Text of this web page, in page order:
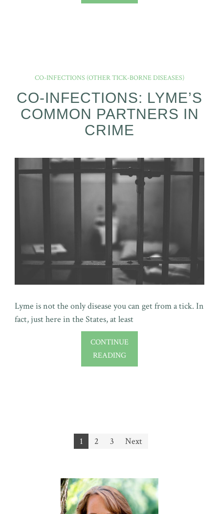
CO-INFECTIONS (OTHER TICK-BORNE DISEASES)
CO-INFECTIONS: LYME’S
COMMON PARTNERS IN
CRIME
Lyme is not the only disease you can get from a tick. In
fact, just here in the States, at least
CONTINUE
READING
1 2 3 Next